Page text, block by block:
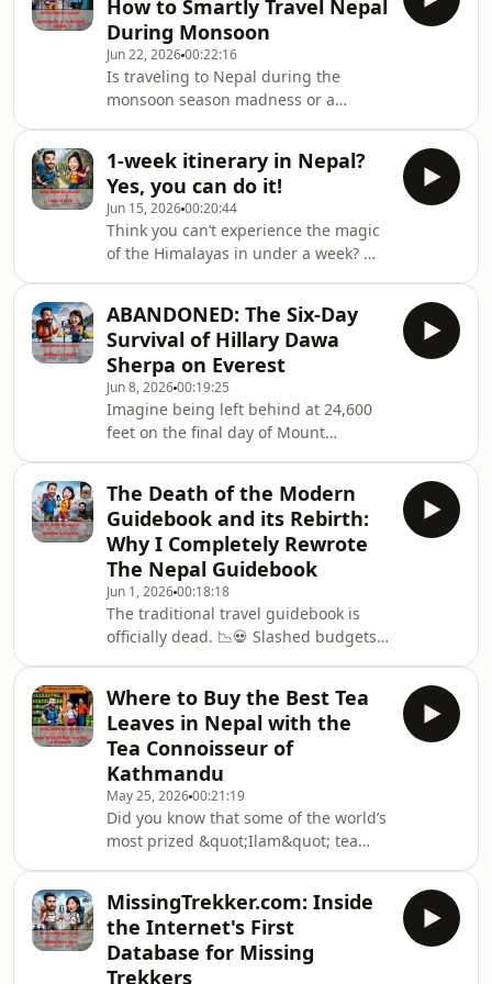
hour local transport journey from
Besisahar to Koto. 🗺️ We explain how
the massive new permit regulations
update finally allows solo trekkers to
secure a Restricted Area Permit with a
licensed guide, and detail the criti
How to Smartly Travel Nepal
During Monsoon
Jun 22, 202600:22:16
Is traveling to Nepal during the
monsoon season madness or a
Himalayas, and standard tourist
itineraries quickly collapse under the
weight of muddy roads and canceled
flights. But if you know how to
navigate the weather, the rewards are
spectacular. In this episode, we
unpack the realistic survival guide for
visiting Nepal du
1-week itinerary in Nepal?
Yes, you can do it!
Jun 15, 202600:20:44
Think you can’t experience the magic
of the Himalayas in under a week? 🏔️
trip into seven days, we are breaking
down the realistic, high-impact
blueprints for a short stay . With
highway delays and shifting flight
hubs, a bad itinerary will leave you
stranded at a bus station instead of
exploring ancient temples or
mountain ridges. 🚌❌ I
ABANDONED: The Six-Day
Survival of Hillary Dawa
Sherpa on Everest
Jun 8, 202600:19:25
Imagine being left behind at 24,600
feet on the final day of Mount
food, no water, and no supplemental
oxygen.And then, the safety
infrastructure beneath you
vanishes.In this gripping episode, we
deconstruct one of the most
miraculous self-rescues in
mountaineering history: and the
shocking systemic collapse that
allowed it to h
The Death of the Modern
Guidebook and its Rebirth:
Why I Completely Rewrote
The Nepal Guidebook
Jun 1, 202600:18:18
The traditional travel guidebook is
officially dead. 📉💀 Slashed budgets
into soul-less, ad-filled brochures
packed with generic stock
photography and stripped of real
editorial depth. Even worse, Amazon
is being flooded by &quot;ghost
guides&quot; written by people who
have never set foot in Kathmandu,
relying entirely on outdated
Where to Buy the Best Tea
Leaves in Nepal with the
Tea Connoisseur of
Kathmandu
May 25, 202600:21:19
Did you know that some of the world’s
most prized &quot;Ilam&quot; tea
of Kathmandu to unravel the
incredible, hidden world of Himalayan
Orthodox tea.For generations,
Nepal&#39;s premium high-altitude
MissingTrekker.com: Inside
the Internet's First
Database for Missing
Trekkers